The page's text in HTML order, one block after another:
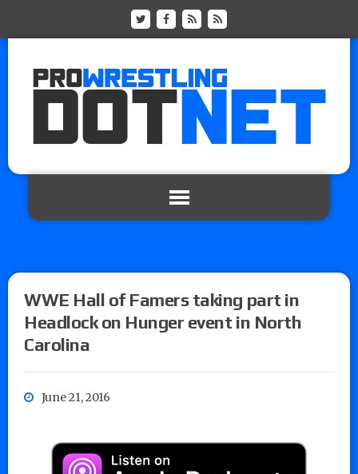
WWE Hall of Famers taking part in
Headlock on Hunger event in North
Carolina
June 21, 2016